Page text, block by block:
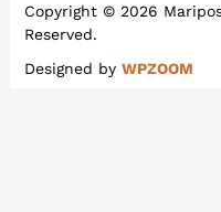
Copyright © 2026
Reserved.
Designed byWPZOOM